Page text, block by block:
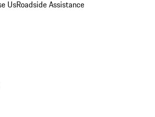
UsRoadside Assistance